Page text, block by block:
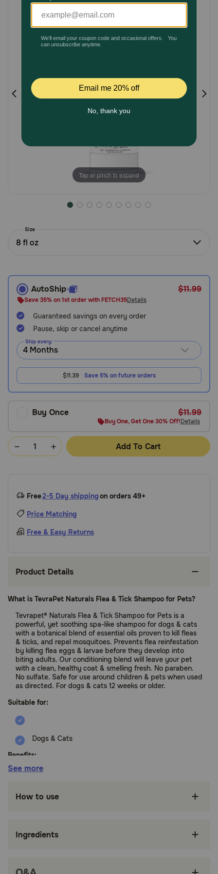
Pharmacy Rx
Deals
Sign In
Need Help?
or
text:
1-
800-
PetMeds
1
738-
6337)
Chat
Customer
Tap or pinch to expand
Size
8 fl oz
AutoShip $11.99
Save 35% on 1st order with FETCH35Details
Guaranteed savings on every order
Pause, skip or cancel anytime
Ship every:
$11.39 Save 5% on future orders
Buy Once $11.99
Buy One, Get One 30% Off!Details
Add To Cart
Free2-5 Day shippingon orders 49+
Price Matching
Free & Easy Returns
Product Details
What is TevraPet Naturals Flea & Tick Shampoo for Pets?
Tevrapet® Naturals Flea & Tick Shampoo for Pets is a
powerful, yet soothing spa-like shampoo for dogs & cats
with a botanical blend of essential oils proven to kill fleas
& ticks, and repel mosquitoes. Prevents flea reinfestation
by killing flea eggs & larvae before they develop into
biting adults. Our conditioning blend will leave your pet
with a clean, healthy coat & smelling fresh. No paraben.
No sulfate. Safe for use around children & pets when used
as directed. For dogs & cats 12 weeks or older.
Suitable for:
Dogs & Cats
Benefits:
essential & natural oils
See more
How to use
Ingredients